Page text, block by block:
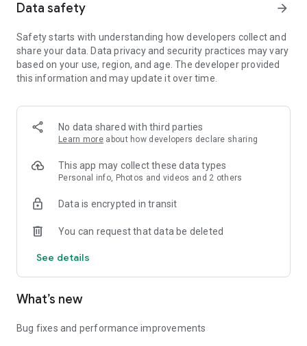
- Great calendar for managing children tutorial classes, after-
Data safety arrow_forward
Safety starts with understanding how developers collect and
share your data. Data privacy and security practices may vary
based on your use, region, and age. The developer provided
this information and may update it over time.
No data shared with third parties
Learn more about how developers declare sharing
This app may collect these data types
Personal info, Photos and videos and 2 others
Data is encrypted in transit
You can request that data be deleted
See details
What’s new
Bug fixes and performance improvements